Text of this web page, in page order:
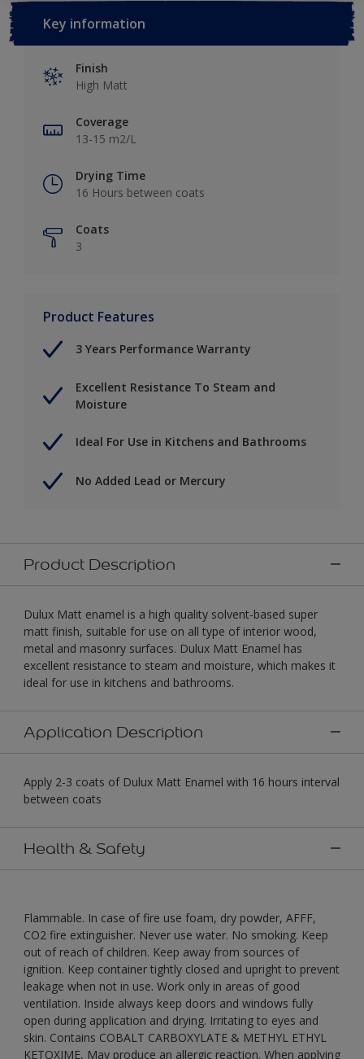
Key information
Finish
High Matt
Coverage
13-15 m2/L
Drying Time
16 Hours between coats
Coats
3
Product Features
3 Years Performance Warranty
Excellent Resistance To Steam and
Moisture
Ideal For Use in Kitchens and Bathrooms
No Added Lead or Mercury
Product Description
Dulux Matt enamel is a high quality solvent-based super
matt finish, suitable for use on all type of interior wood,
metal and masonry surfaces. Dulux Matt Enamel has
excellent resistance to steam and moisture, which makes it
ideal for use in kitchens and bathrooms.
Application Description
Apply 2-3 coats of Dulux Matt Enamel with 16 hours interval
between coats
Health & Safety
Flammable. In case of fire use foam, dry powder, AFFF,
CO2 fire extinguisher. Never use water. No smoking. Keep
out of reach of children. Keep away from sources of
ignition. Keep container tightly closed and upright to prevent
leakage when not in use. Work only in areas of good
ventilation. Inside always keep doors and windows fully
open during application and drying. Irritating to eyes and
skin. Contains COBALT CARBOXYLATE & METHYL ETHYL
KETOXIME, May produce an allergic reaction. When applying